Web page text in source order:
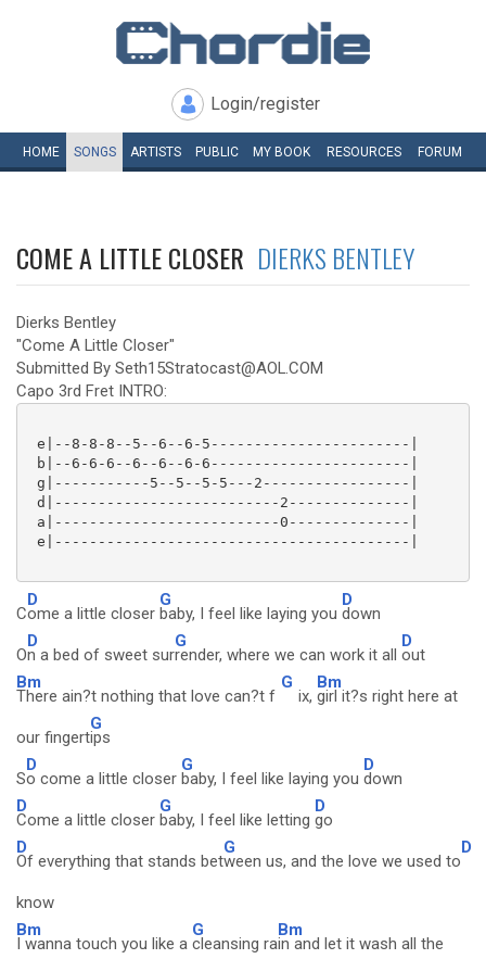
Login/register
HOME SONGS ARTISTS PUBLIC MY BOOK RESOURCES FORUM
COME A LITTLE CLOSER DIERKS BENTLEY
Dierks Bentley
"Come A Little Closer"
Submitted By Seth15Stratocast@AOL.COM
Capo 3rd Fret INTRO:
e|--8-8-8--5--6--6-5-----------------------|
b|--6-6-6--6--6--6-6-----------------------|
g|-----------5--5--5-5---2-----------------|
d|--------------------------2--------------|
a|--------------------------0--------------|
e|-----------------------------------------|
C
D
ome a little closer
G
baby, I feel like laying you
D
down
O
D
n a bed of sweet sur
G
render, where we can work it all
D
out
Bm
There ain?t nothing that love can?t f
G
ix,
Bm
girl it?s right here at
our fingert
G
ips
S
D
o come a little closer
G
baby, I feel like laying you
D
down
D
Come a little closer
G
baby, I feel like letting
D
go
D
Of everything that stands bet
G
ween us, and the love we used to
D
know
Bm
I wanna touch you like a
G
cleansing ra
Bm
in and let it wash all the